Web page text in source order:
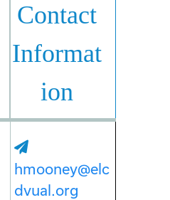
Contact
Informat
ion
hmooney@elc
dvual.org